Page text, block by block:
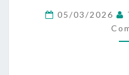
05/03/2026